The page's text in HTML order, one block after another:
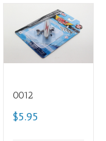
0012
$5.95